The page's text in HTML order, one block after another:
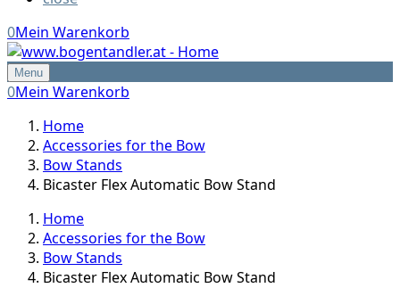
0Mein Warenkorb
Menu
0Mein Warenkorb
Home
Accessories for the Bow
Bow Stands
Bicaster Flex Automatic Bow Stand
Home
Accessories for the Bow
Bow Stands
Bicaster Flex Automatic Bow Stand